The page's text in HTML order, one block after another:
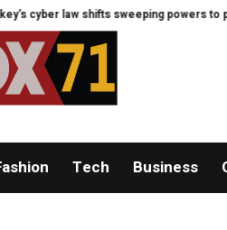
law shifts sweeping powers to
Tech Business